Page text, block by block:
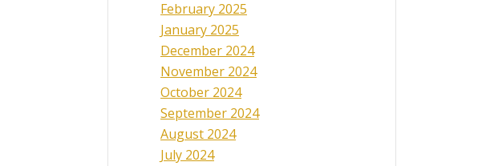
February 2025
January 2025
December 2024
November 2024
October 2024
September 2024
August 2024
July 2024